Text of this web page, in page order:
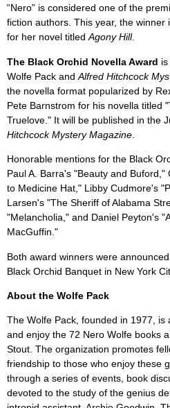
“Nero” is considered one of the
fiction authors. This year, the winner
for her novel titledAgony Hill.
The Black Orchid Novella Award
Wolfe Pack and Alfred Hitchcock
the novella format popularized by
Pete Barnstrom for his novella titled
Truelove." It will be published in the
Hitchcock Mystery Magazine
Honorable mentions for the Black
Paul A. Barra's "Beauty and Buford,"
to Medicine Hat," Libby Cudmore's
Larsen's "The Sheriff of Alabama
"Melancholia," and Daniel Peyton's
MacGuffin."
Both award winners were
Black Orchid Banquet in New York
About the Wolfe Pack
The Wolfe Pack, founded in 1977, is
and enjoy the 72 Nero Wolfe books
Stout. The organization promotes
friendship to those who enjoy these
through a series of events, book
devoted to the study of the genius